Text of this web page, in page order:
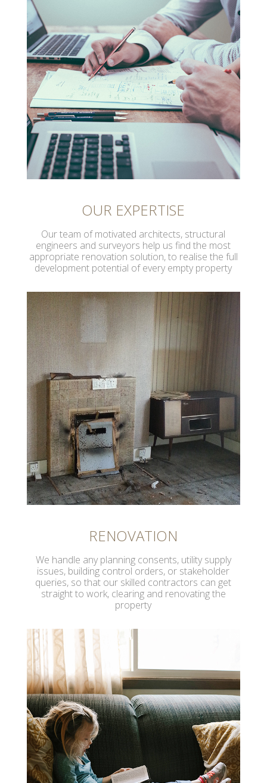
OUR EXPERTISE
Our team of motivated architects, structural
engineers and surveyors help us find the most
appropriate renovation solution, to realise the full
development potential of every empty property
RENOVATION
We handle any planning consents, utility supply
issues, building control orders, or stakeholder
queries, so that our skilled contractors can get
straight to work, clearing and renovating the
property